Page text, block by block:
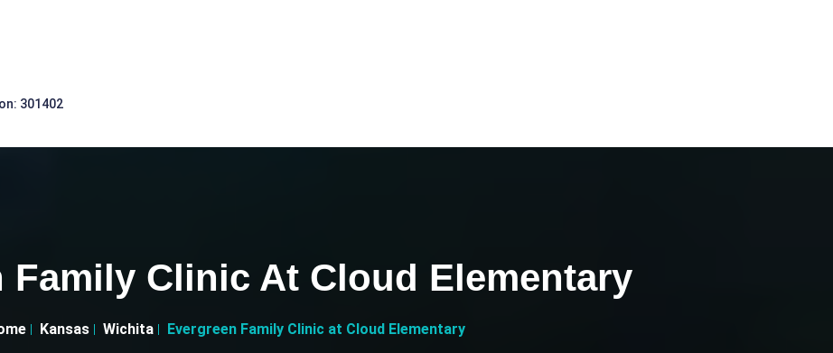
301402
Family Clinic At Cloud Elementary
Kansas Wichita Evergreen Family Clinic at Cloud Elementary